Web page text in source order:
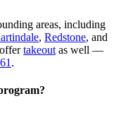
areas, including
, Redstone, and
takeout as well —
.